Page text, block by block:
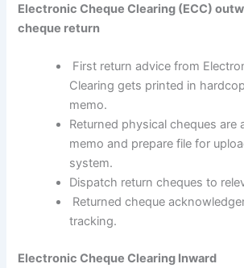
Electronic Cheque Clearing (ECC)
cheque return
First return advice from
Clearing gets printed in
memo.
Returned physical cheques are
memo and prepare file for
system.
Dispatch return cheques to
Returned cheque
tracking.
Electronic Cheque Clearing Inward